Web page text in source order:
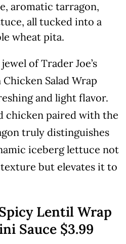
aromatic tarragon,
all tucked into a
wheat pita.
of Trader Joe’s
Salad Wrap
and light flavor.
chicken paired with the
truly distinguishes
iceberg lettuce not
but elevates it to
Spicy Lentil Wrap
Sauce $3.99